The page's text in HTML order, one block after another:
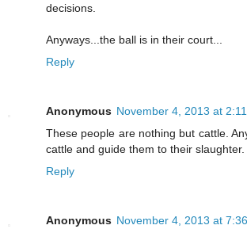
decisions.
Anyways...the ball is in their court...
Reply
Anonymous November 4, 2013 at
These people are nothing but cattle.
cattle and guide them to their slaughter.
Reply
Anonymous November 4, 2013 at